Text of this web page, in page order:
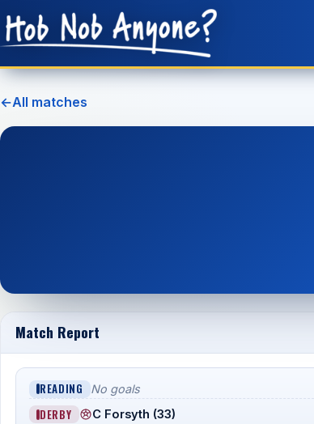
←All matches
Match Report
READING No goals
DERBY C Forsyth (33)